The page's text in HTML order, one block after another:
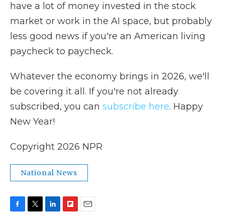
have a lot of money invested in the stock
market or work in the AI space, but probably
less good news if you're an American living
paycheck to paycheck.
Whatever the economy brings in 2026, we'll
be covering it all. If you're not already
subscribed, you can subscribe here. Happy
New Year!
Copyright 2026 NPR
National News